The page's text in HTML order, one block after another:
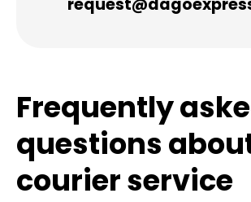
Frequently asked